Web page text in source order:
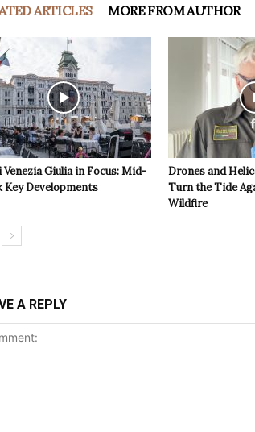
ARTICLES MORE FROM AUTHOR
Venezia Giulia in Focus: Mid-
Key Developments
Drones and
Turn the Tide
Wildfire
A REPLY